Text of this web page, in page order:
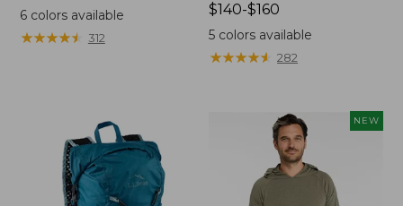
range
from:
6colors available
★★★★★
★★★★★ 312
Price
range
from:
$140-$160
5 colors available
★★★★★
★★★★★ 282
NEW